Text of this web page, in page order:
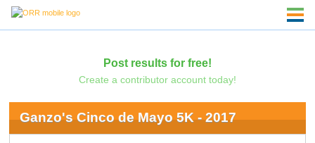
Post results for free!
Create a contributor account today!
Ganzo's Cinco de Mayo 5K - 2017